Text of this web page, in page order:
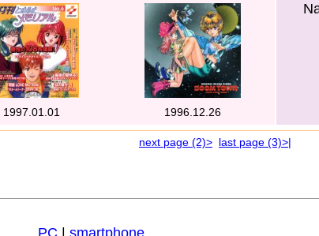
1997.01.01 1996.12.26
next page (2)> last page (3)>|
PC
smartphone